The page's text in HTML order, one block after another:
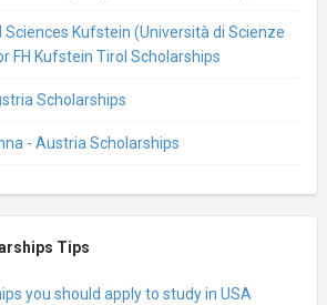
Kufstein (Università di Scienze
FH Kufstein Tirol Scholarships
Scholarships
- Austria Scholarships
Tips
you should apply to study in USA